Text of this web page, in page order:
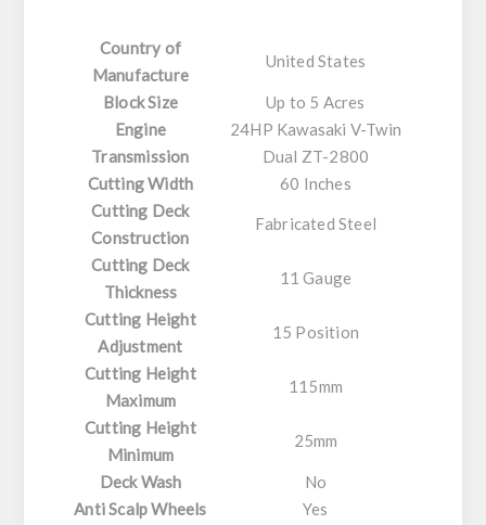
Country of
Manufacture
United States
Block Size
Up to 5 Acres
Engine
24HP Kawasaki V-Twin
Transmission
Dual ZT-2800
Cutting Width
60 Inches
Cutting Deck
Construction
Fabricated Steel
Cutting Deck
Thickness
11 Gauge
Cutting Height
Adjustment
15 Position
Cutting Height
Maximum
115mm
Cutting Height
Minimum
25mm
Deck Wash
No
Anti Scalp Wheels
Yes